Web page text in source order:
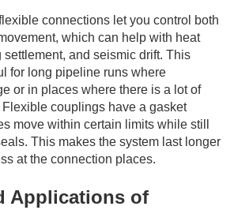
connections let you control both
which can help with heat
and seismic drift. This
for long pipeline runs where
or in places where there is a lot of
couplings have a gasket
move within certain limits while still
This makes the system last longer
at the connection places.
Applications of